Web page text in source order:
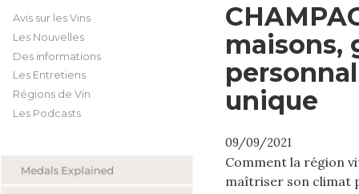
Avis sur les Vins
Les Nouvelles
Des informations
Les Entretiens
Régions de Vin
Les Podcasts
maisons,
unique
09/09/2021
Comment la région
maîtriser son climat